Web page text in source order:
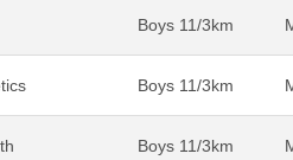
Boys 11/3km
Boys 11/3km
Boys 11/3km